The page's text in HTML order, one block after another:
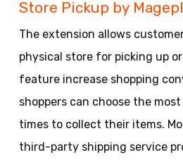
Store Pickup by
The extension allows
physical store for picking up
feature increase shopping
shoppers can choose the
times to collect their items.
third-party shipping service